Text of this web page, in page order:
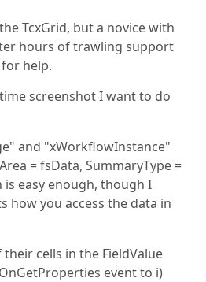
TcxGrid, but a novice with
hours of trawling support
help.
screenshot I want to do
and "xWorkflowInstance"
= fsData, SummaryType =
is easy enough, though I
how you access the data in
their cells in the FieldValue
event to i)